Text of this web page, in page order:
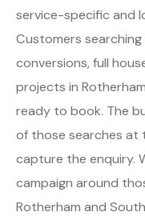
service-specific and
Customers
conversions, full
projects in
ready to book. The
of those searches at
capture the enquiry.
campaign around
Rotherham and